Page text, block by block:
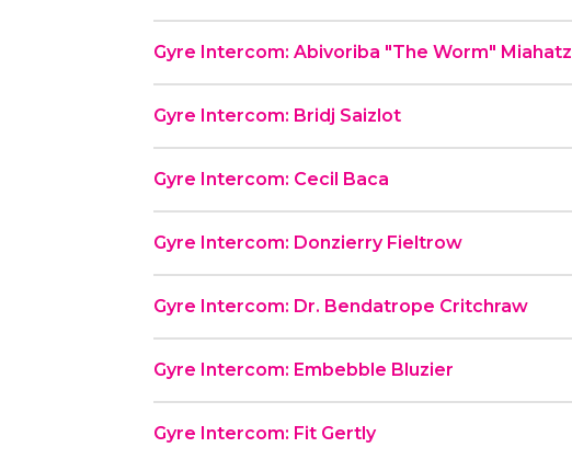
Gyre Intercom: Abivoriba "The Worm" Miahatz
Gyre Intercom: Bridj Saizlot
Gyre Intercom: Cecil Baca
Gyre Intercom: Donzierry Fieltrow
Gyre Intercom: Dr. Bendatrope Critchraw
Gyre Intercom: Embebble Bluzier
Gyre Intercom: Fit Gertly